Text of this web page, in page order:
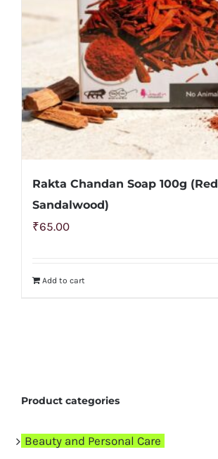
Rakta Chandan Soap 100g (Red
Sandalwood)
₹65.00
Add to cart
Product categories
Beauty and Personal Care